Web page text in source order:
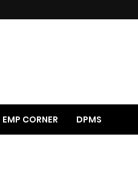
EMP CORNER DPMS